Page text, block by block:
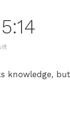
knowledge,